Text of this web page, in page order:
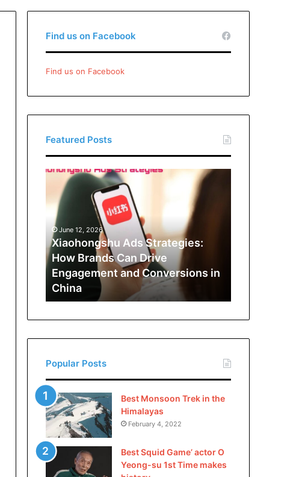
Find us on Facebook
Find us on Facebook
Featured Posts
Xiaohongshu
Strategies:
How
Brands
Can
Drive
Engagement
and
Conversions
in
June 12, 2026
Xiaohongshu Ads Strategies:
How Brands Can Drive
Engagement and Conversions in
China
Popular Posts
Best Monsoon Trek in the
Himalayas
February 4, 2022
Best Squid Game’ actor O
Yeong-su 1st Time makes